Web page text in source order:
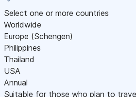
Select one or more countries
Worldwide
Europe (Schengen)
Philippines
Thailand
USA
Annual
Suitable for those who plan to